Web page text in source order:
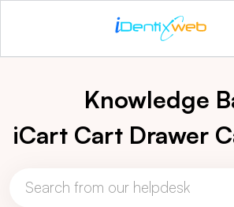
Knowledge
iCart Cart Drawer